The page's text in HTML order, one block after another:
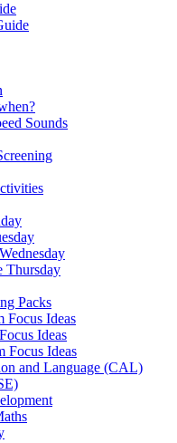
Sounds
Thursday
Packs
Focus Ideas
Ideas
Focus Ideas
and Language (CAL)